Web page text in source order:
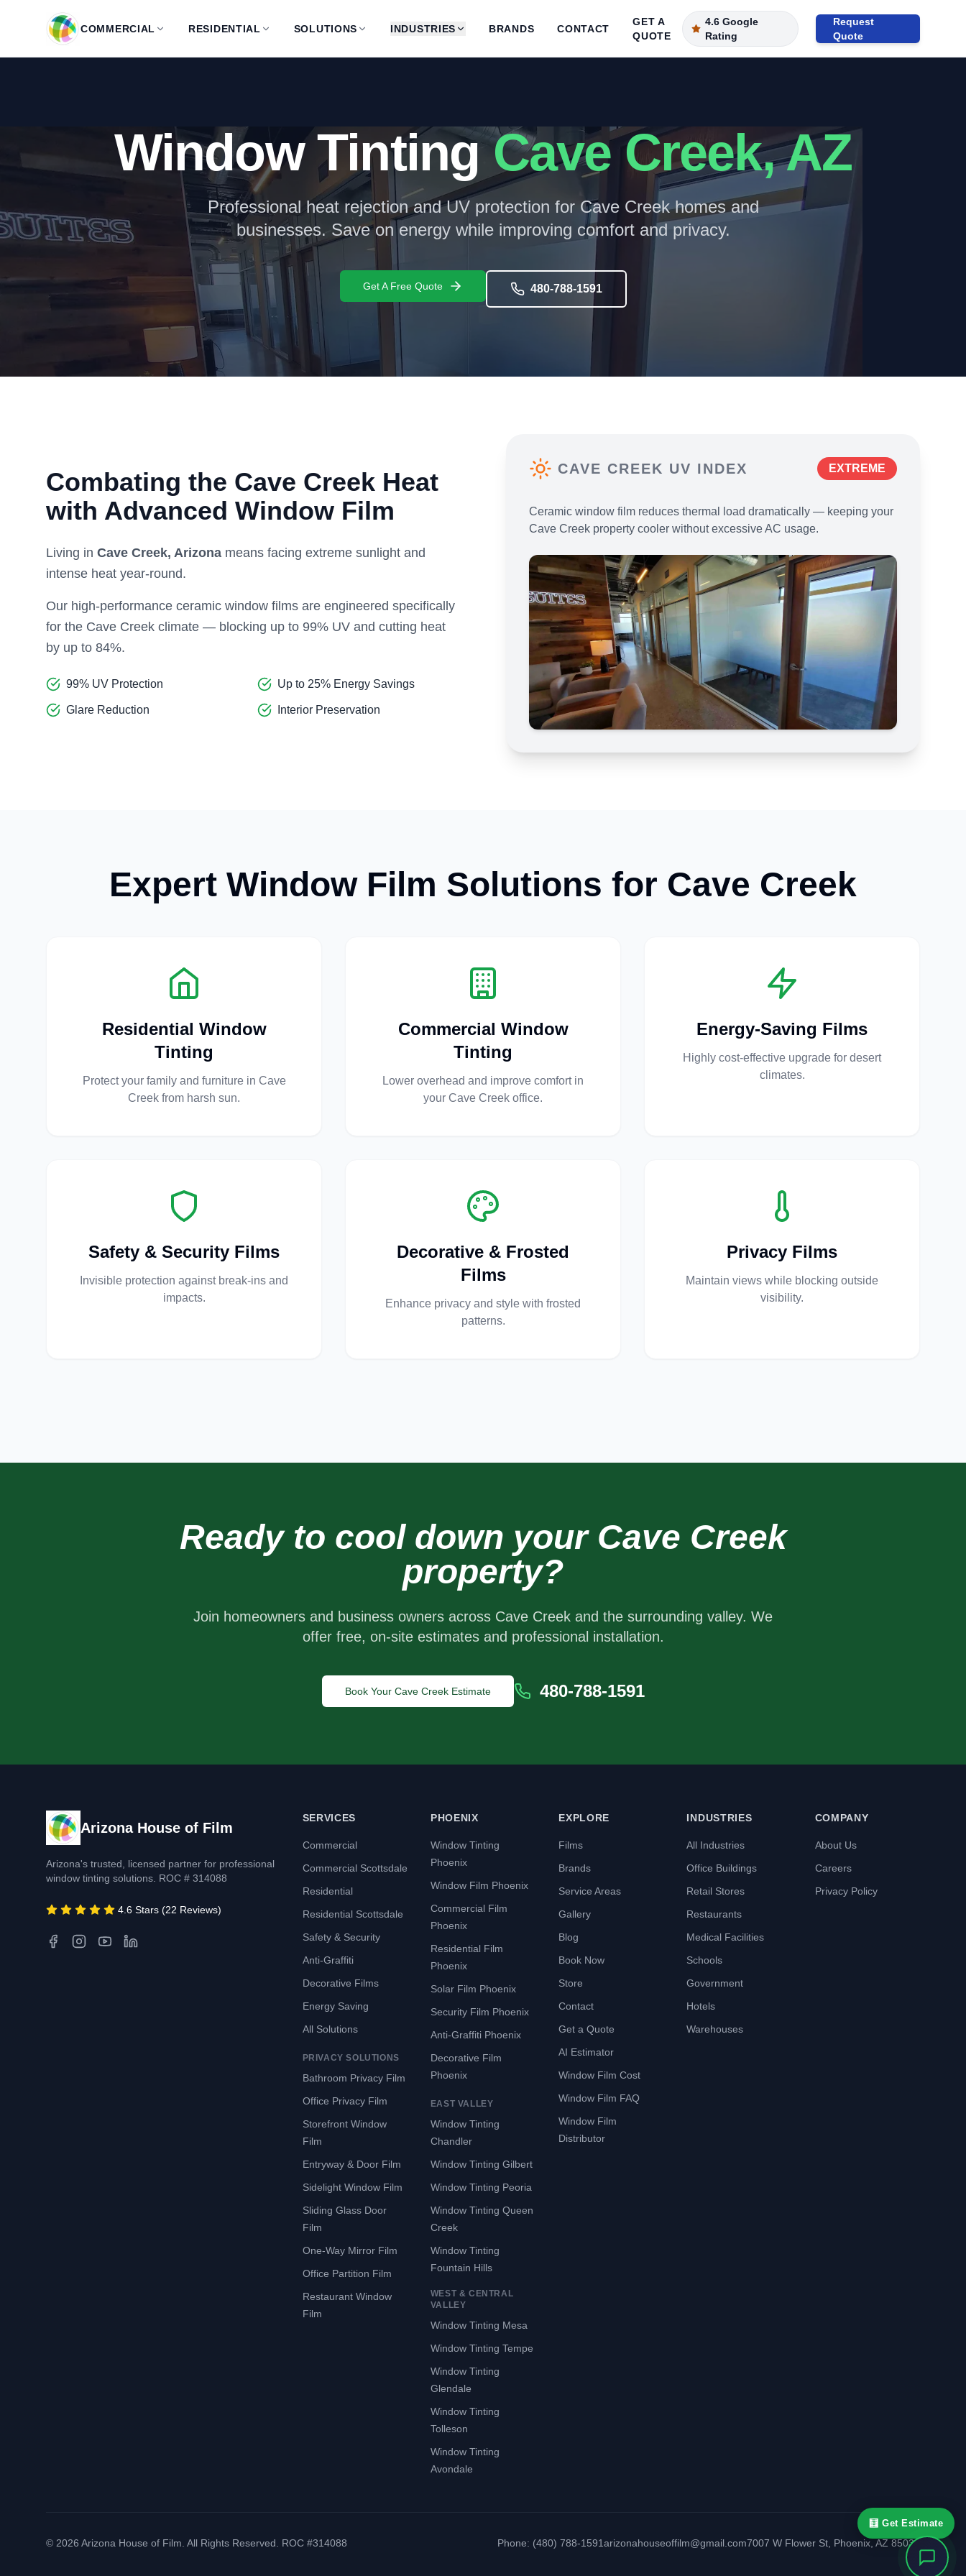
COMMERCIAL RESIDENTIAL SOLUTIONS INDUSTRIES BRANDS CONTACT
GET A
QUOTE
4.6 Google
Rating
Request
Quote
Window TintingCave Creek, AZ
Professional heat rejection and UV protection for Cave Creekhomes and
businesses. Save on energy while improving comfort and privacy.
Get A Free Quote 480-788-1591
Combating the Cave Creek Heat
with Advanced Window Film
Living in Cave Creek, Arizona means facing extreme sunlight and
intense heat year-round.
Our high-performance ceramic window films are engineered specifically
for the Cave Creek climate — blocking up to 99% UV and cutting heat
by up to 84%.
99% UV Protection Up to 25% Energy Savings
Glare Reduction Interior Preservation
CAVE CREEK UV INDEX EXTREME
Ceramic window film reduces thermal load dramatically — keeping your
Cave Creek property cooler without excessive AC usage.
Expert Window Film Solutions for Cave Creek
Residential Window
Tinting
Protect your family and furniture in Cave
Creek from harsh sun.
Commercial Window
Tinting
Lower overhead and improve comfort in
your Cave Creek office.
Energy-Saving Films
Highly cost-effective upgrade for desert
climates.
Safety & Security Films
Invisible protection against break-ins and
impacts.
Decorative & Frosted
Films
Enhance privacy and style with frosted
patterns.
Privacy Films
Maintain views while blocking outside
visibility.
Ready to cool down your Cave Creek
property?
Join homeowners and business owners across Cave Creek and the surrounding valley. We
offer free, on-site estimates and professional installation.
Book Your Cave CreekEstimate 480-788-1591
Arizona House of Film
Arizona's trusted, licensed partner for professional
window tinting solutions. ROC # 314088
4.6 Stars (22 Reviews)
SERVICES
Commercial
Commercial Scottsdale
Residential
Residential Scottsdale
Safety & Security
Anti-Graffiti
Decorative Films
Energy Saving
All Solutions
PRIVACY SOLUTIONS
Bathroom Privacy Film
Office Privacy Film
Storefront Window
Film
Entryway & Door Film
Sidelight Window Film
Sliding Glass Door
Film
One-Way Mirror Film
Office Partition Film
Restaurant Window
Film
PHOENIX
Window Tinting
Phoenix
Window Film Phoenix
Commercial Film
Phoenix
Residential Film
Phoenix
Solar Film Phoenix
Security Film Phoenix
Anti-Graffiti Phoenix
Decorative Film
Phoenix
EAST VALLEY
Window Tinting
Chandler
Window Tinting Gilbert
Window Tinting Peoria
Window Tinting Queen
Creek
Window Tinting
Fountain Hills
WEST & CENTRAL
VALLEY
Window Tinting Mesa
Window Tinting Tempe
Window Tinting
Glendale
Window Tinting
Tolleson
Window Tinting
Avondale
EXPLORE
Films
Brands
Service Areas
Gallery
Blog
Book Now
Store
Contact
Get a Quote
AI Estimator
Window Film Cost
Window Film FAQ
Window Film
Distributor
INDUSTRIES
All Industries
Office Buildings
Retail Stores
Restaurants
Medical Facilities
Schools
Government
Hotels
Warehouses
COMPANY
About Us
Careers
Privacy Policy
© 2026 Arizona House of Film. All Rights Reserved. ROC #314088 Phone: (480) 788-1591arizonahouseoffilm@gmail.com7007 W Flower St Phoenix AZ 85033
🧮 Get Estimate